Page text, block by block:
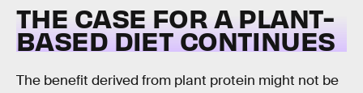
THE CASE FOR A PLANT-
BASED DIET CONTINUES
The benefit derived from plant protein might not be